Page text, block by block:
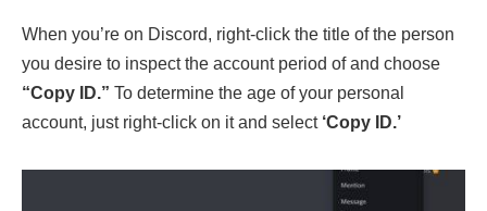
When you’re on Discord, right-click the title of the person
you desire to inspect the account period of and choose
“Copy ID.” To determine the age of your personal
account, just right-click on it and select ‘Copy ID.’